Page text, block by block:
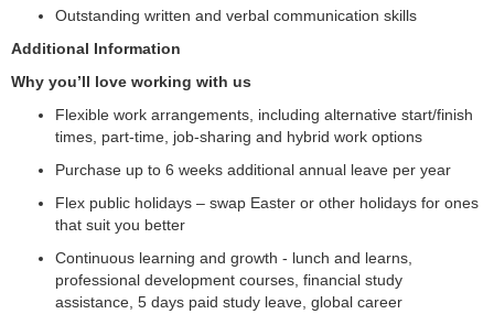
Outstanding written and verbal communication skills
Additional Information
Why you’ll love working with us
Flexible work arrangements, including alternative start/finish
times, part-time, job-sharing and hybrid work options
Purchase up to 6 weeks additional annual leave per year
Flex public holidays – swap Easter or other holidays for ones
that suit you better
Continuous learning and growth - lunch and learns,
professional development courses, financial study
assistance, 5 days paid study leave, global career